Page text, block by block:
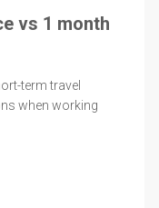
vs 1 month
term travel
when working